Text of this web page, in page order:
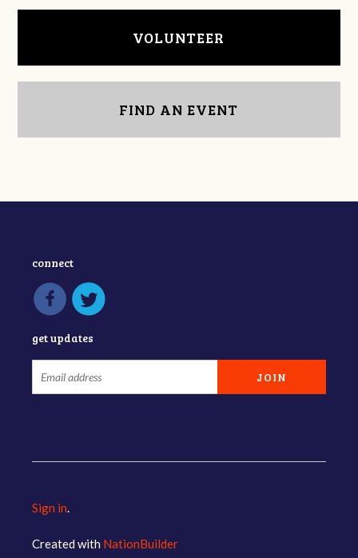
VOLUNTEER
FIND AN EVENT
connect
get updates
Sign in
Created with NationBuilder